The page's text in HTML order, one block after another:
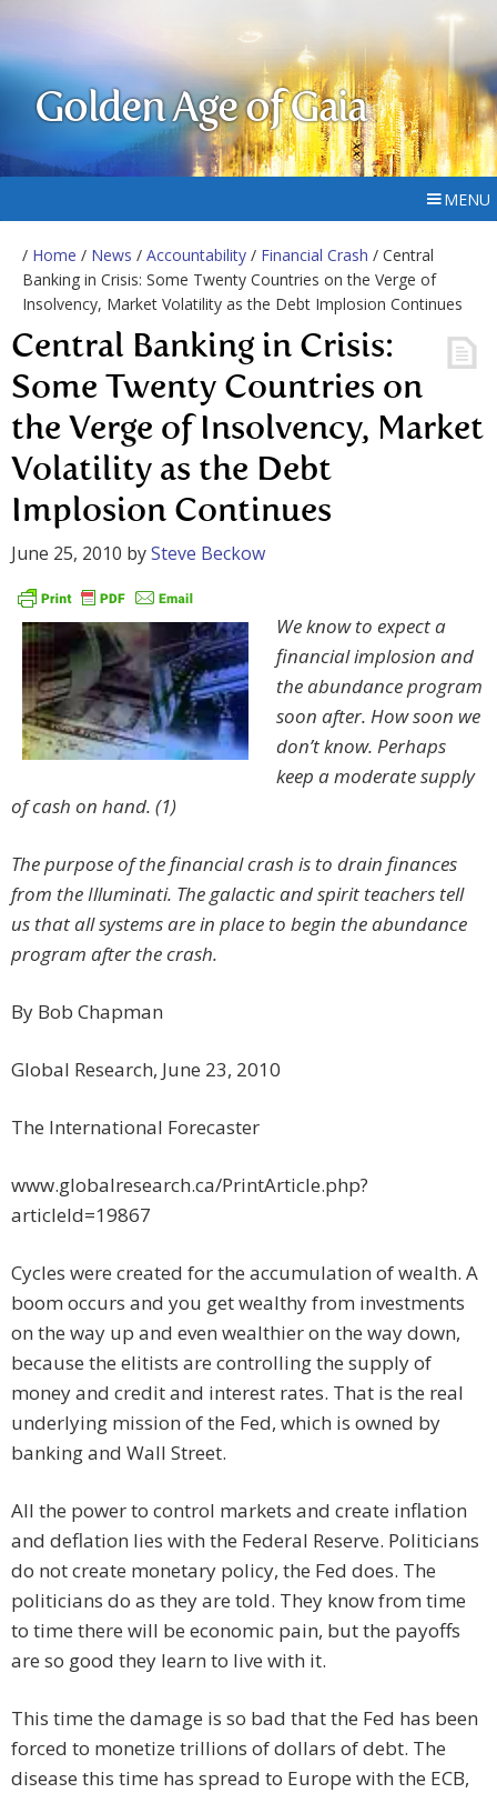
Golden Age of Gaia
MENU
/ Home / News / Accountability / Financial Crash / Central
Banking in Crisis: Some Twenty Countries on the Verge of
Insolvency, Market Volatility as the Debt Implosion Continues
Central Banking in Crisis:
Some Twenty Countries on
the Verge of Insolvency, Market
Volatility as the Debt
Implosion Continues
June 25, 2010 bySteve Beckow
We know to expect a
financial implosion and
the abundance program
soon after. How soon we
don’t know. Perhaps
keep a moderate supply
of cash on hand. (1)
The purpose of the financial crash is to drain finances
from the Illuminati. The galactic and spirit teachers tell
us that all systems are in place to begin the abundance
program after the crash.
By Bob Chapman
Global Research, June 23, 2010
The International Forecaster
www.globalresearch.ca/PrintArticle.php?
articleId=19867
Cycles were created for the accumulation of wealth. A
boom occurs and you get wealthy from investments
on the way up and even wealthier on the way down,
because the elitists are controlling the supply of
money and credit and interest rates. That is the real
underlying mission of the Fed, which is owned by
banking and Wall Street.
All the power to control markets and create inflation
and deflation lies with the Federal Reserve. Politicians
do not create monetary policy, the Fed does. The
politicians do as they are told. They know from time
to time there will be economic pain, but the payoffs
are so good they learn to live with it.
This time the damage is so bad that the Fed has been
forced to monetize trillions of dollars of debt. The
disease this time has spread to Europe with the ECB,